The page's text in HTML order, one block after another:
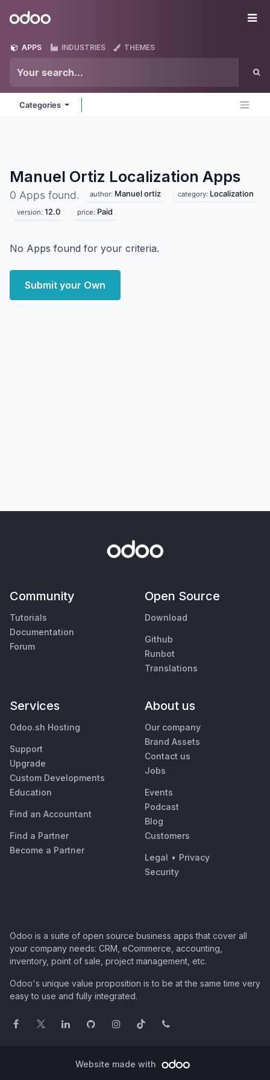
Odoo
APPS INDUSTRIES THEMES
Categories
Manuel Ortiz Localization Apps
0 Apps found. author: Manuel ortiz category: Localization
version: 12.0 price: Paid
No Apps found for your criteria.
Submit your Own
Community
Tutorials
Documentation
Forum
Open Source
Download
Github
Runbot
Translations
Services
Odoo.sh Hosting
Support
Upgrade
Custom Developments
Education
Find an Accountant
Find a Partner
Become a Partner
About us
Our company
Brand Assets
Contact us
Jobs
Events
Podcast
Blog
Customers
Legal • Privacy
Security
Odoo is a suite of open source business apps that cover all
your company needs: CRM, eCommerce, accounting,
inventory, point of sale, project management, etc.
Odoo's unique value proposition is to be at the same time very
easy to use and fully integrated.
Website made with